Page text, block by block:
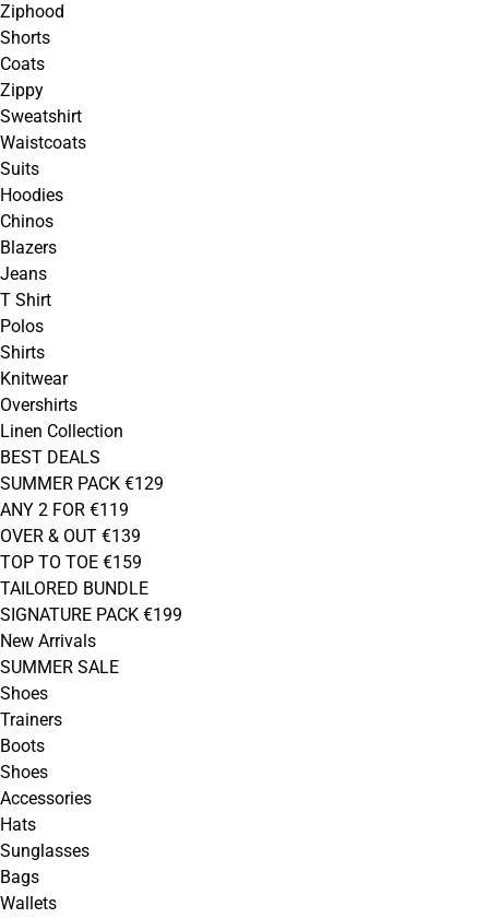
Ziphood
Shorts
Coats
Zippy
Sweatshirt
Waistcoats
Suits
Hoodies
Chinos
Blazers
Jeans
T Shirt
Polos
Shirts
Knitwear
Overshirts
Linen Collection
BEST DEALS
SUMMER PACK €129
ANY 2 FOR €119
OVER & OUT €139
TOP TO TOE €159
TAILORED BUNDLE
SIGNATURE PACK €199
New Arrivals
SUMMER SALE
Shoes
Trainers
Boots
Shoes
Accessories
Hats
Sunglasses
Bags
Wallets